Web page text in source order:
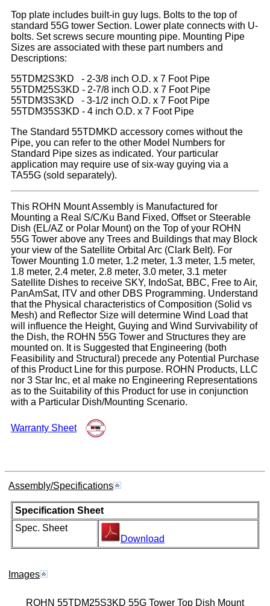
Top plate includes built-in guy lugs. Bolts to the top of
standard 55G tower Section. Lower plate connects with U-
bolts. Set screws secure mounting pipe. Mounting Pipe
Sizes are associated with these part numbers and
Descriptions:
55TDM2S3KD - 2-3/8 inch O.D. x 7 Foot Pipe
55TDM25S3KD - 2-7/8 inch O.D. x 7 Foot Pipe
55TDM3S3KD - 3-1/2 inch O.D. x 7 Foot Pipe
55TDM35S3KD - 4 inch O.D. x 7 Foot Pipe
The Standard 55TDMKD accessory comes without the
Pipe, you can refer to the other Model Numbers for
Standard Pipe sizes as indicated. Your particular
application may require use of six-way guying via a
TA55G (sold separately).
This ROHN Mount Assembly is Manufactured for
Mounting a Real S/C/Ku Band Fixed, Offset or Steerable
Dish (EL/AZ or Polar Mount) on the Top of your ROHN
55G Tower above any Trees and Buildings that may Block
your view of the Satellite Orbital Arc (Clark Belt). For
Tower Mounting 1.0 meter, 1.2 meter, 1.3 meter, 1.5 meter,
1.8 meter, 2.4 meter, 2.8 meter, 3.0 meter, 3.1 meter
Satellite Dishes to receive SKY, IndoSat, BBC, Free to Air,
PanAmSat, ITV and other DBS Programming. Understand
that the Physical characteristics of Composition (Solid vs
Mesh) and Reflector Size will determine Wind Load that
will influence the Height, Guying and Wind Survivability of
the Dish, the ROHN 55G Tower and Structures they are
mounted on. It is Suggested that Engineering (both
Feasibility and Structural) precede any Potential Purchase
of this Product Line for this purpose. ROHN Products, LLC
nor 3 Star Inc, et al make no Engineering Representations
as to the Suitability of this Product for use in conjunction
with a Particular Dish/Mounting Scenario.
Warranty Sheet
Assembly/Specifications
Specification Sheet
Spec. Sheet
Download
Images
ROHN 55TDM25S3KD 55G Tower Top Dish Mount